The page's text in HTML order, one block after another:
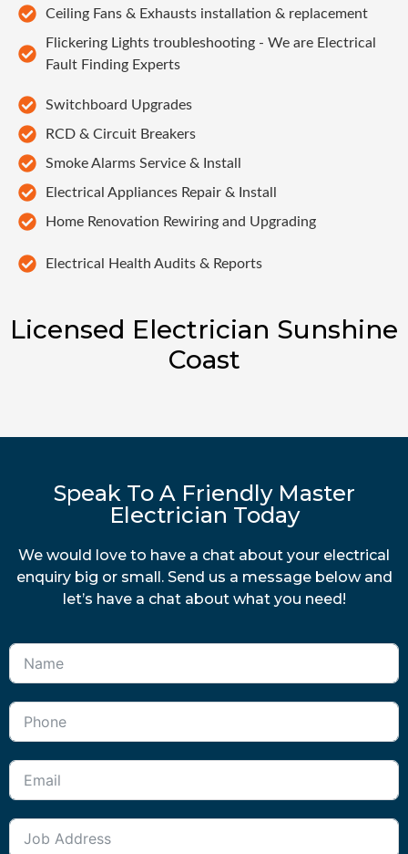
Ceiling Fans & Exhausts installation & replacement
Flickering Lights troubleshooting - We are Electrical
Fault Finding Experts
Switchboard Upgrades
RCD & Circuit Breakers
Smoke Alarms Service & Install
Electrical Appliances Repair & Install
Home Renovation Rewiring and Upgrading
Electrical Health Audits & Reports
Licensed Electrician Sunshine
Coast
Speak To A Friendly Master
Electrician Today
We would love to have a chat about your electrical
enquiry big or small. Send us a message below and
let’s have a chat about what you need!